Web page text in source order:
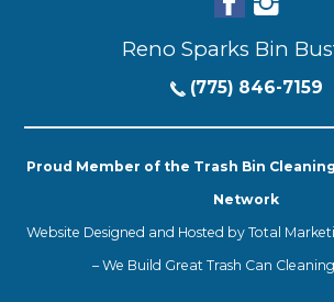
Reno Sparks Bin
(775) 846-7159
Proud Member of the Trash Bin
Network
Website Designed and Hosted by Total
–We Build Great Trash Can